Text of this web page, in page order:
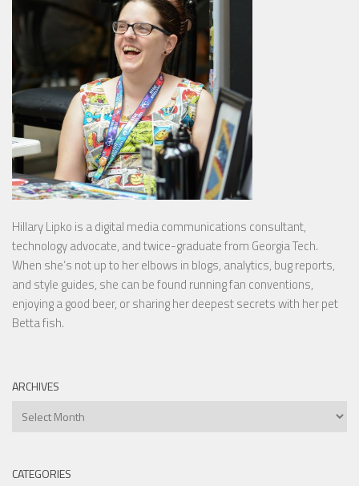
Hillary Lipko is a digital media communications consultant,
technology advocate, and twice-graduate from Georgia Tech.
When she’s not up to her elbows in blogs, analytics, bug reports,
and style guides, she can be found running fan conventions,
enjoying a good beer, or sharing her deepest secrets with her pet
Betta fish.
ARCHIVES
Archives
CATEGORIES